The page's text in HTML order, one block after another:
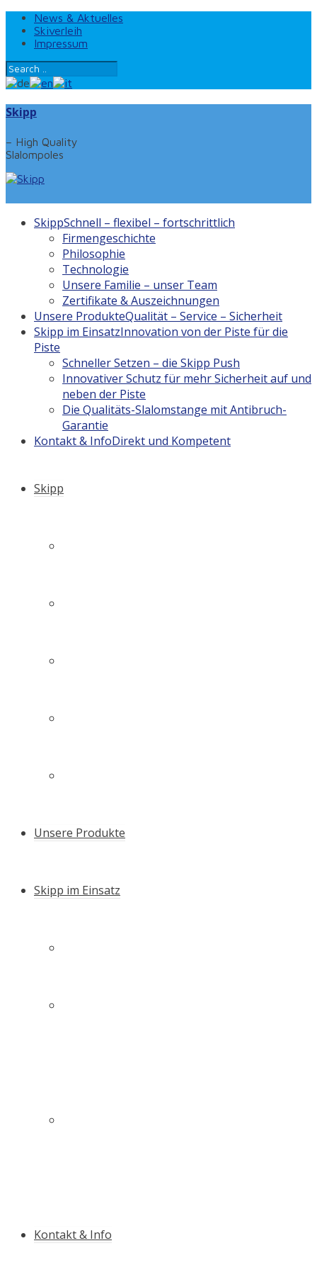
News & Aktuelles
Skiverleih
Impressum
Skipp
– High Quality
Slalompoles
SkippSchnell – flexibel – fortschrittlich
Firmengeschichte
Philosophie
Technologie
Unsere Familie – unser Team
Zertifikate & Auszeichnungen
Unsere ProdukteQualität – Service – Sicherheit
Skipp im EinsatzInnovation von der Piste für die
Piste
Schneller Setzen – die Skipp Push
Innovativer Schutz für mehr Sicherheit auf und
neben der Piste
Die Qualitäts-Slalomstange mit Antibruch-
Garantie
Kontakt & InfoDirekt und Kompetent
Skipp
Unsere Produkte
Skipp im Einsatz
Kontakt & Info